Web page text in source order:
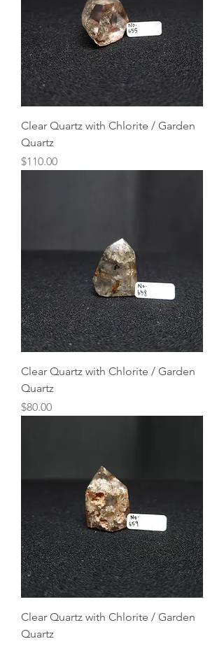
Clear Quartz with Chlorite / Garden
Quartz
Price
$110.00
Clear Quartz with Chlorite / Garden
Quartz
Price
$80.00
Clear Quartz with Chlorite / Garden
Quartz